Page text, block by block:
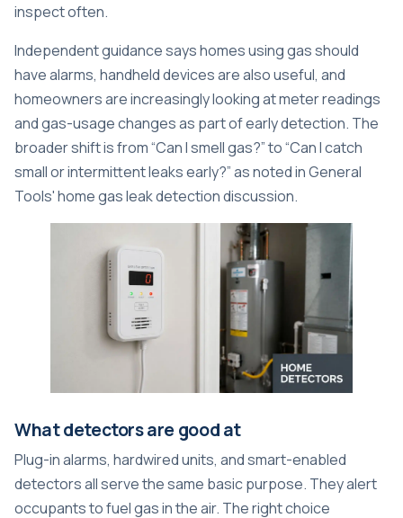
inspect often.
Independent guidance says homes using gas should
have alarms, handheld devices are also useful, and
homeowners are increasingly looking at meter readings
and gas-usage changes as part of early detection. The
broader shift is from “Can I smell gas?” to “Can I catch
small or intermittent leaks early?” as noted inGeneral
Tools' home gas leak detection discussion.
What detectors are good at
Plug-in alarms, hardwired units, and smart-enabled
detectors all serve the same basic purpose. They alert
occupants to fuel gas in the air. The right choice